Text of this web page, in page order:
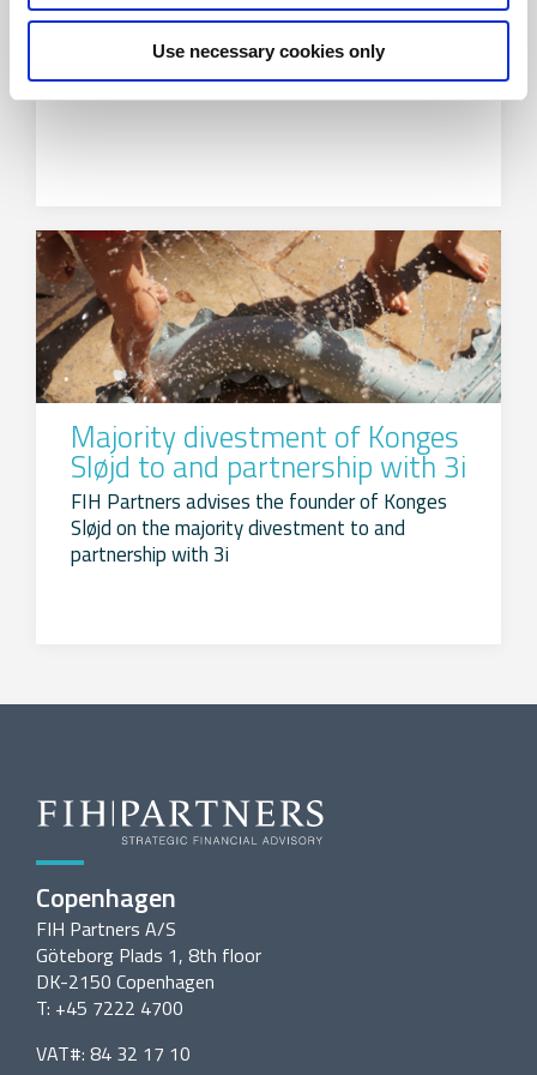
Use necessary cookies only
Alumeco Group on the divestment to Amari
Metals
Majority divestment of Konges
Sløjd to and partnership with 3i
FIH Partners advises the founder of Konges
Sløjd on the majority divestment to and
partnership with 3i
Copenhagen
FIH Partners A/S
Göteborg Plads 1, 8th floor
DK-2150 Copenhagen
T: +45 7222 4700
VAT#: 84 32 17 10